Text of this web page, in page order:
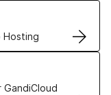
Hosting